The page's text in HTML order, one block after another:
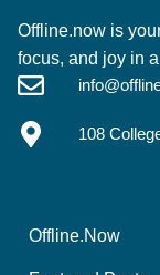
Offline.now is
focus, and joy in
108
Offline.Now​